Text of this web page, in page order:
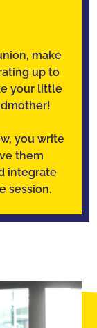
make
up to
your little
you write
them
integrate
session.